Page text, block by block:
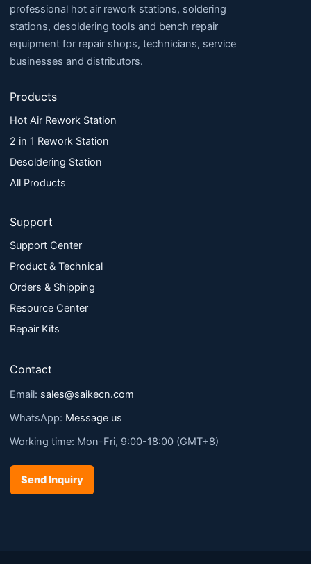
professional hot air rework stations, soldering
stations, desoldering tools and bench repair
equipment for repair shops, technicians, service
businesses and distributors.
Products
Hot Air Rework Station
2 in 1 Rework Station
Desoldering Station
All Products
Support
Support Center
Product & Technical
Orders & Shipping
Resource Center
Repair Kits
Contact
Email: sales@saikecn.com
WhatsApp: Message us
Working time: Mon-Fri, 9:00-18:00 (GMT+8)
Send Inquiry